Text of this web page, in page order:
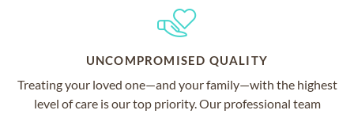
UNCOMPROMISED QUALITY
Treating your loved one—and your family—with the highest
level of care is our top priority. Our professional team